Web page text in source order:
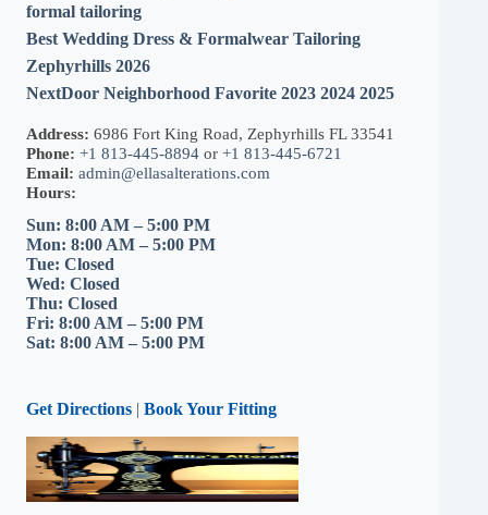
formal tailoring
Best Wedding Dress & Formalwear Tailoring
Zephyrhills 2026
NextDoor Neighborhood Favorite 2023 2024 2025
Address: 6986 Fort King Road, Zephyrhills FL 33541
Phone: +1 813-445-8894 or +1 813-445-6721
Email: admin@ellasalterations.com
Hours:
Sun: 8:00 AM – 5:00 PM
Mon: 8:00 AM – 5:00 PM
Tue: Closed
Wed: Closed
Thu: Closed
Fri: 8:00 AM – 5:00 PM
Sat: 8:00 AM – 5:00 PM
Get Directions | Book Your Fitting